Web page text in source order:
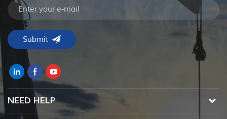
NEED HELP